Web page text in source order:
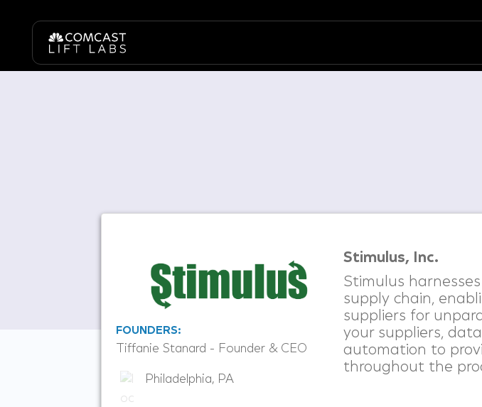
FOUNDERS:
Tiffanie Stanard - Founder & CEO
Philadelphia, PA
Stimulus, Inc.
Stimulus
supply chain,
suppliers for
your suppliers,
automation to
throughout the